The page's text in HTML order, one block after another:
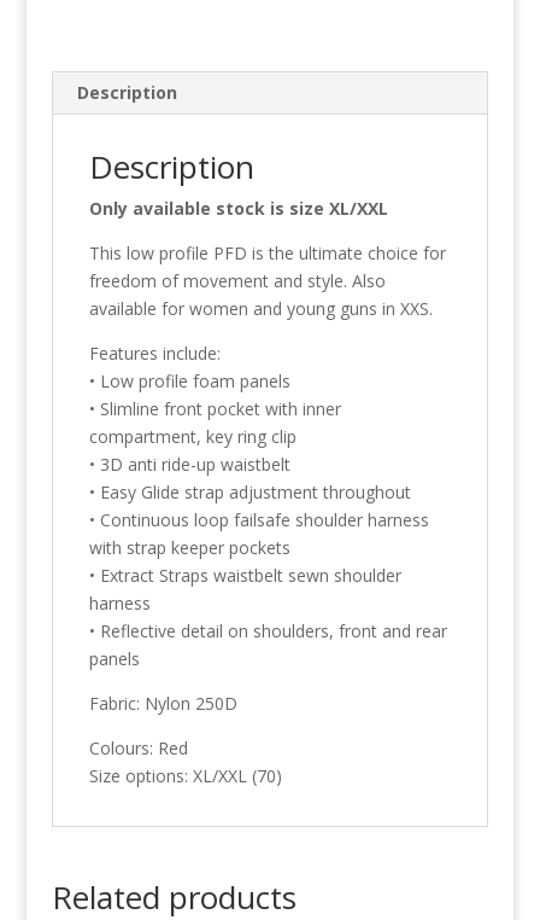
Description
Description
Only available stock is size XL/XXL
This low profile PFD is the ultimate choice for
freedom of movement and style. Also
available for women and young guns in XXS.
Features include:
• Low profile foam panels
• Slimline front pocket with inner
compartment, key ring clip
• 3D anti ride-up waistbelt
• Easy Glide strap adjustment throughout
• Continuous loop failsafe shoulder harness
with strap keeper pockets
• Extract Straps waistbelt sewn shoulder
harness
• Reflective detail on shoulders, front and rear
panels
Fabric: Nylon 250D
Colours: Red
Size options: XL/XXL (70)
Related products